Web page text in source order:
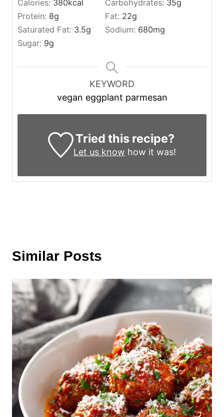
Calories: 380kcal Carbohydrates: 35g
Protein: 8g Fat: 22g
Saturated Fat: 3.5g Sodium: 680mg
Sugar: 9g
KEYWORD
vegan eggplant parmesan
Tried this recipe?
Let us know how it was!
Similar Posts